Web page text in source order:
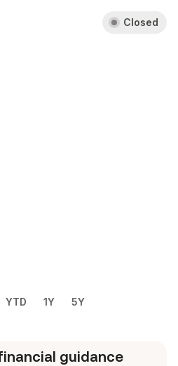
Closed
YTD 1Y 5Y
guidance